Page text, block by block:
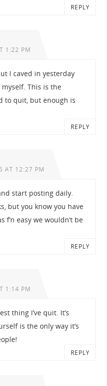
REPLY
1:22 PM
I caved in yesterday
This is the
to quit, but enough is
REPLY
AT 12:27 PM
start posting daily.
but you know you have
easy we wouldn’t be
REPLY
1:14 PM
thing I’ve quit. It’s
is the only way it’s
REPLY